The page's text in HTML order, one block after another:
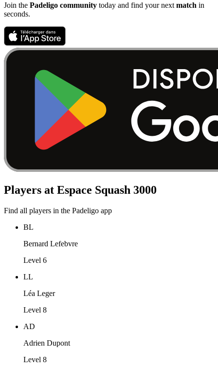
Join the Padeligo community today and find your next match in
seconds.
Players at Espace Squash 3000
Find all players in the Padeligo app
BL
Bernard Lefebvre
Level 6
LL
Léa Leger
Level 8
AD
Adrien Dupont
Level 8